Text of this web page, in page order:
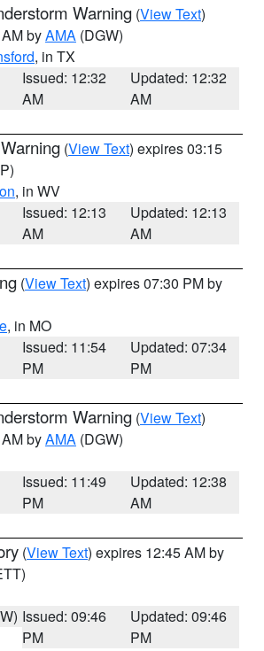
Warning (View Text)
byAMA (DGW)
, in TX
Issued: 12:32
AM
Updated: 12:32
AM
(View Text) expires 03:15
, in WV
Issued: 12:13
AM
Updated: 12:13
AM
(View Text) expires 07:30 PM by
, in MO
Issued: 11:54
PM
Updated: 07:34
PM
Warning (View Text)
byAMA (DGW)
Issued: 11:49
PM
Updated: 12:38
AM
(View Text) expires 12:45 AM by
Issued: 09:46
PM
Updated: 09:46
PM